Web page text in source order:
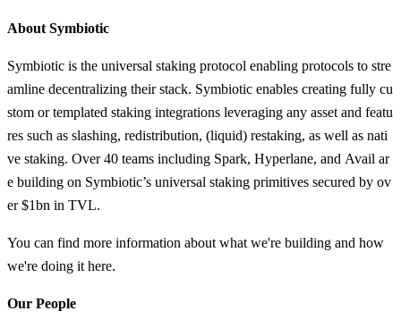
About Symbiotic
Symbiotic is the universal staking protocol enabling protocols to stre
amline decentralizing their stack. Symbiotic enables creating fully cu
stom or templated staking integrations leveraging any asset and featu
res such as slashing, redistribution, (liquid) restaking, as well as nati
ve staking. Over 40 teams including Spark, Hyperlane, and Avail ar
e building on Symbiotic’s universal staking primitives secured by ov
er $1bn in TVL.
You can find more information about what we're building and how
we're doing it here.
Our People